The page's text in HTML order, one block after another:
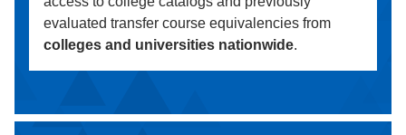
evaluated transfer course equivalencies from
colleges and universities nationwide.